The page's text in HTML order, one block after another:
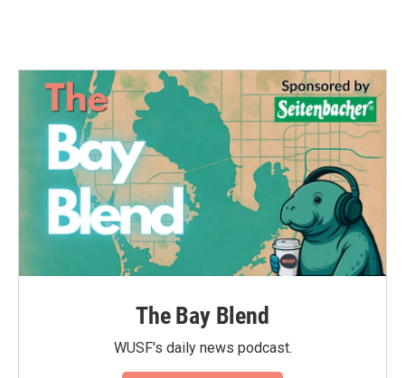
The Bay Blend
WUSF's daily news podcast.